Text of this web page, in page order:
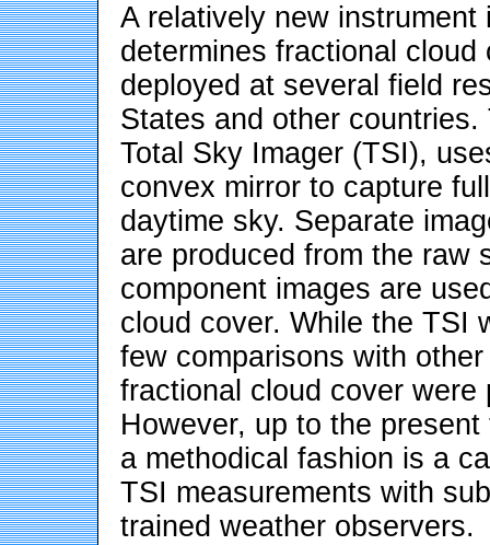
A relatively new
determines fractional
deployed at several field
States and other
Total Sky Imager (TSI),
convex mirror to capture
daytime sky. Separate
are produced from the raw
component images are
cloud cover. While the TSI
few comparisons with
fractional cloud cover
However, up to the
a methodical fashion is a
TSI measurements with
trained weather observers.